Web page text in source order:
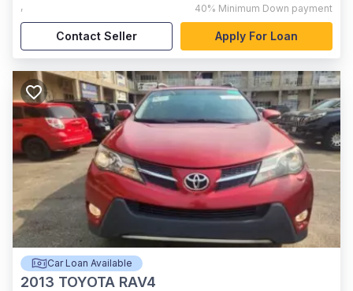
, 40% Minimum Down payment
Contact Seller Apply For Loan
Car Loan Available
2013 TOYOTA RAV4